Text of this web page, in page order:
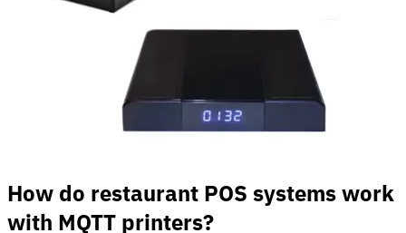
How do restaurant POS systems work
with MQTT printers?